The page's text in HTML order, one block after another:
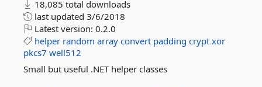
18,085 total downloads
last updated 3/6/2018
Latest version: 0.2.0
helper random array convert padding crypt xor
pkcs7 well512
Small but useful .NET helper classes